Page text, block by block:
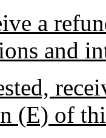
a
and
(E) of